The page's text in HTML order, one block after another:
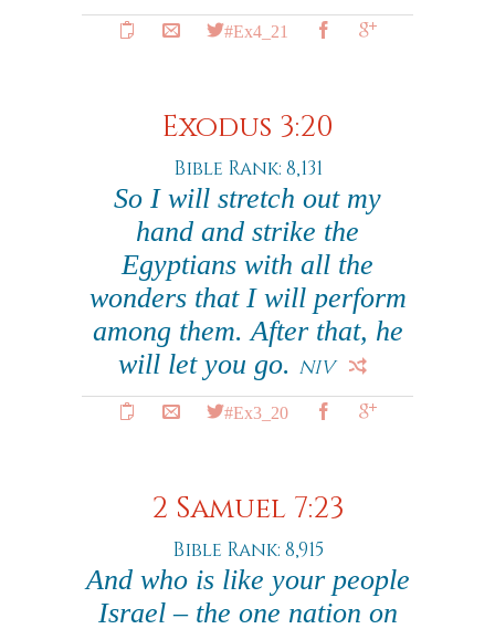
#Ex4_21
Exodus 3:20
Bible Rank: 8,131
So I will stretch out my
hand and strike the
Egyptians with all the
wonders that I will perform
among them. After that, he
will let you go. NIV
#Ex3_20
2 Samuel 7:23
Bible Rank: 8,915
And who is like your people
Israel – the one nation on